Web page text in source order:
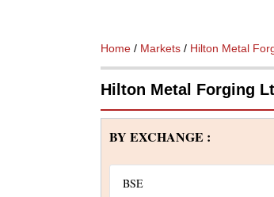
Home / Markets / Hilton Metal
Hilton Metal Forging
BY EXCHANGE :